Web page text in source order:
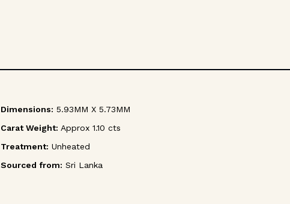
Dimensions: 5.93MM X 5.73MM
Carat Weight: Approx 1.10 cts
Treatment: Unheated
Sourced from: Sri Lanka